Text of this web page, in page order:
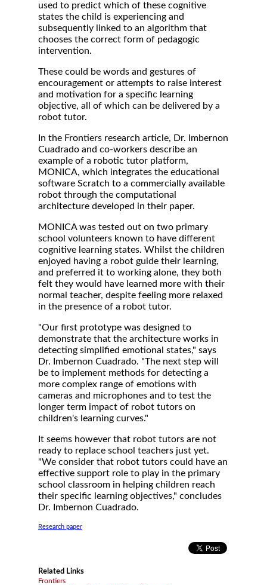
used to predict which of these cognitive
states the child is experiencing and
subsequently linked to an algorithm that
chooses the correct form of pedagogic
intervention.
These could be words and gestures of
encouragement or attempts to raise interest
and motivation for a specific learning
objective, all of which can be delivered by a
robot tutor.
In the Frontiers research article, Dr. Imbernon
Cuadrado and co-workers describe an
example of a robotic tutor platform,
MONICA, which integrates the educational
software Scratch to a commercially available
robot through the computational
architecture developed in their paper.
MONICA was tested out on two primary
school volunteers known to have different
cognitive learning states. Whilst the children
enjoyed having a robot guide their learning,
and preferred it to working alone, they both
felt they would have learned more with their
normal teacher, despite feeling more relaxed
in the presence of a robot tutor.
"Our first prototype was designed to
demonstrate that the architecture works in
detecting simplified emotional states," says
Dr. Imbernon Cuadrado. "The next step will
be to implement methods for detecting a
more complex range of emotions with
cameras and microphones and to test the
longer term impact of robot tutors on
children's learning curves."
It seems however that robot tutors are not
ready to replace school teachers just yet.
"We consider that robot tutors could have an
effective support role to play in the primary
school classroom in helping children reach
their specific learning objectives," concludes
Dr. Imbernon Cuadrado.
Research paper
Related Links
Frontiers